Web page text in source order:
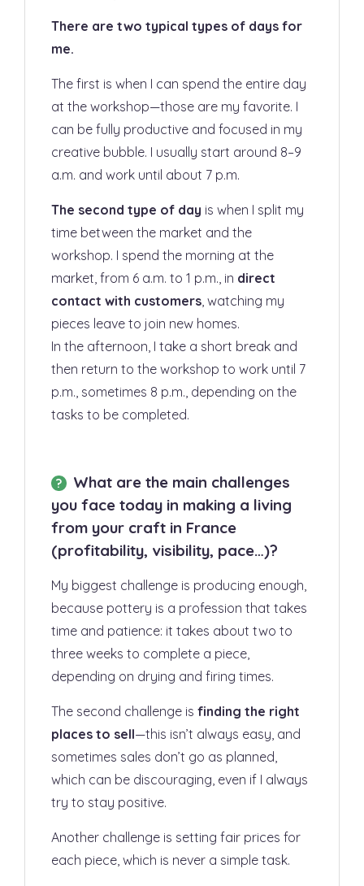
There are two typical types of days for
me.
The first is when I can spend the entire day
at the workshop—those are my favorite. I
can be fully productive and focused in my
creative bubble. I usually start around 8–9
a.m. and work until about 7 p.m.
The second type of day is when I split my
time between the market and the
workshop. I spend the morning at the
market, from 6 a.m. to 1 p.m., in direct
contact with customers, watching my
pieces leave to join new homes.
In the afternoon, I take a short break and
then return to the workshop to work until 7
p.m., sometimes 8 p.m., depending on the
tasks to be completed.
What are the main challenges
you face today in making a living
from your craft in France
(profitability, visibility, pace…)?
My biggest challenge is producing enough,
because pottery is a profession that takes
time and patience: it takes about two to
three weeks to complete a piece,
depending on drying and firing times.
The second challenge is finding the right
places to sell—this isn’t always easy, and
sometimes sales don’t go as planned,
which can be discouraging, even if I always
try to stay positive.
Another challenge is setting fair prices for
each piece, which is never a simple task.